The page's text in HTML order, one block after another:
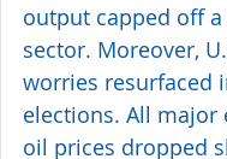
output capped off
sector. Moreover,
worries resurfaced
elections. All major
oil prices dropped